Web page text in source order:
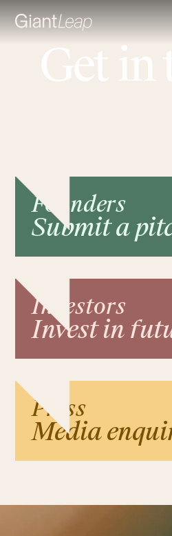
Get in
Founders
Submit a
Investors
Invest in
Press
Media